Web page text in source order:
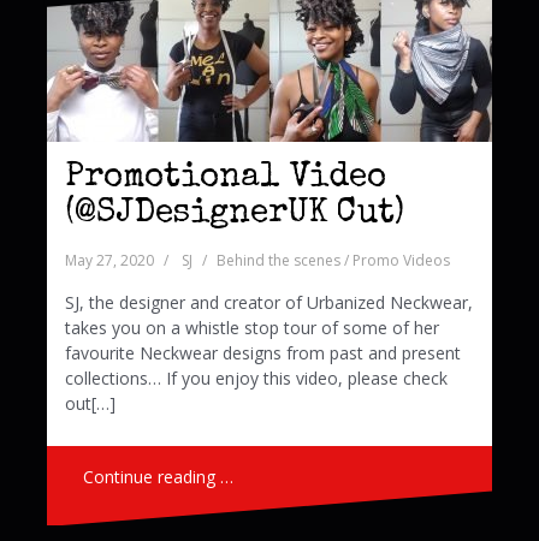
Promotional Video
(@SJDesignerUK Cut)
May 27, 2020 SJ Behind the scenes / Promo Videos
SJ, the designer and creator of Urbanized Neckwear,
takes you on a whistle stop tour of some of her
favourite Neckwear designs from past and present
collections… If you enjoy this video, please check
out[…]
Continue reading …